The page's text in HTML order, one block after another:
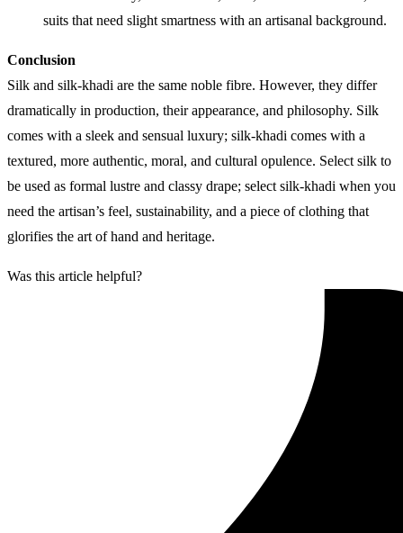
suits that need slight smartness with an artisanal background.
Conclusion
Silk and silk-khadi are the same noble fibre. However, they differ
dramatically in production, their appearance, and philosophy. Silk
comes with a sleek and sensual luxury; silk-khadi comes with a
textured, more authentic, moral, and cultural opulence. Select silk to
be used as formal lustre and classy drape; select silk-khadi when you
need the artisan’s feel, sustainability, and a piece of clothing that
glorifies the art of hand and heritage.
Was this article helpful?